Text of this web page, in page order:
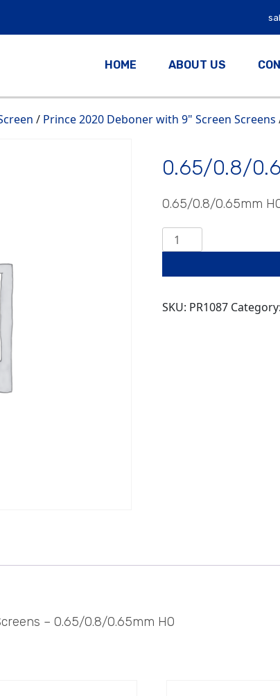
HOME ABOUT US
/ Prince 2020 Deboner with 9" Screen Screens
0.65/0.8/
0.65/0.8/0.65mm
0.65/0.8/0.65mm
HO
SKU: PR1087 Category:
– 0.65/0.8/0.65mm HO